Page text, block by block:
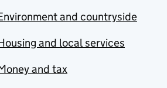
and countryside
and local services
and tax